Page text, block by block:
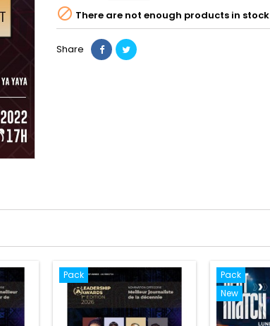
 There are not enough products in stock
Share
Pack
Pack
New